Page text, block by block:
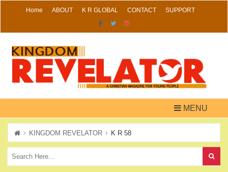
Skip
Home ABOUT K R GLOBAL CONTACT SUPPORT
MENU
KINGDOM REVELATOR K R 58